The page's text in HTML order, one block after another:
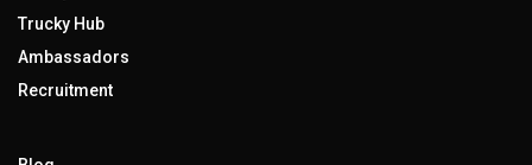
Trucky Hub
Ambassadors
Recruitment